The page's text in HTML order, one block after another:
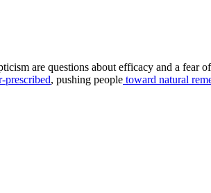
are questions about efficacy and a fear
prescribed, pushing people toward natural